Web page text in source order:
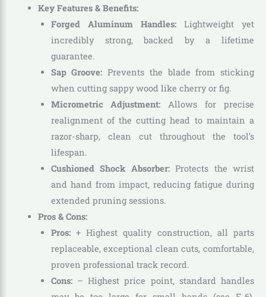
Key Features & Benefits:
Forged Aluminum Handles:Lightweight yet
incredibly strong, backed by a lifetime
guarantee.
Sap Groove: Prevents the blade from sticking
when cutting sappy wood like cherry or fig.
Micrometric Adjustment: Allows for precise
realignment of the cutting head to maintain a
razor-sharp, clean cut throughout the tool’s
lifespan.
Cushioned Shock Absorber:Protects the wrist
and hand from impact, reducing fatigue during
extended pruning sessions.
Pros & Cons:
Pros:+ Highest quality construction, all parts
replaceable, exceptional clean cuts, comfortable,
proven professional track record.
Cons:– Highest price point, standard handles